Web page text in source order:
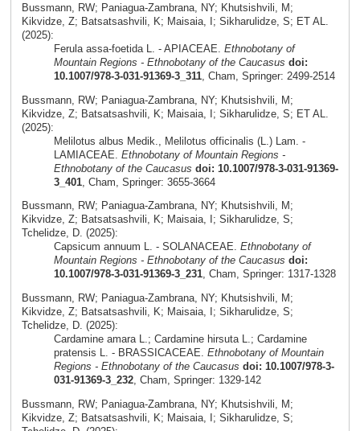
Bussmann, RW; Paniagua-Zambrana, NY; Khutsishvili, M;
Kikvidze, Z; Batsatsashvili, K; Maisaia, I; Sikharulidze, S; ET AL.
(2025):
Ferula assa-foetida L. - APIACEAE. Ethnobotany of
Mountain Regions - Ethnobotany of the Caucasus doi:
10.1007/978-3-031-91369-3_311, Cham, Springer: 2499-2514
Bussmann, RW; Paniagua-Zambrana, NY; Khutsishvili, M;
Kikvidze, Z; Batsatsashvili, K; Maisaia, I; Sikharulidze, S; ET AL.
(2025):
Melilotus albus Medik., Melilotus officinalis (L.) Lam. -
LAMIACEAE. Ethnobotany of Mountain Regions -
Ethnobotany of the Caucasus doi: 10.1007/978-3-031-91369-
3_401, Cham, Springer: 3655-3664
Bussmann, RW; Paniagua-Zambrana, NY; Khutsishvili, M;
Kikvidze, Z; Batsatsashvili, K; Maisaia, I; Sikharulidze, S;
Tchelidze, D. (2025):
Capsicum annuum L. - SOLANACEAE. Ethnobotany of
Mountain Regions - Ethnobotany of the Caucasus doi:
10.1007/978-3-031-91369-3_231, Cham, Springer: 1317-1328
Bussmann, RW; Paniagua-Zambrana, NY; Khutsishvili, M;
Kikvidze, Z; Batsatsashvili, K; Maisaia, I; Sikharulidze, S;
Tchelidze, D. (2025):
Cardamine amara L.; Cardamine hirsuta L.; Cardamine
pratensis L. - BRASSICACEAE. Ethnobotany of Mountain
Regions - Ethnobotany of the Caucasus doi: 10.1007/978-3-
031-91369-3_232, Cham, Springer: 1329-142
Bussmann, RW; Paniagua-Zambrana, NY; Khutsishvili, M;
Kikvidze, Z; Batsatsashvili, K; Maisaia, I; Sikharulidze, S;